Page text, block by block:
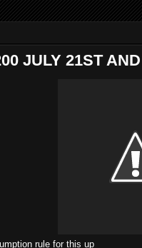
JULY 21ST
rule for this up